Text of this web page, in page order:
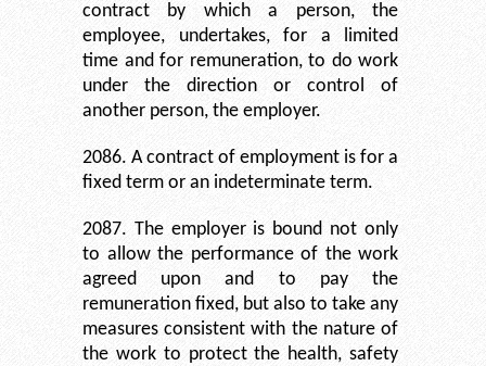
contract by which a person, the
employee, undertakes, for a limited
time and for remuneration, to do work
under the direction or control of
another person, the employer.
2086. A contract of employment is for a
fixed term or an indeterminate term.
2087. The employer is bound not only
to allow the performance of the work
agreed upon and to pay the
remuneration fixed, but also to take any
measures consistent with the nature of
the work to protect the health, safety